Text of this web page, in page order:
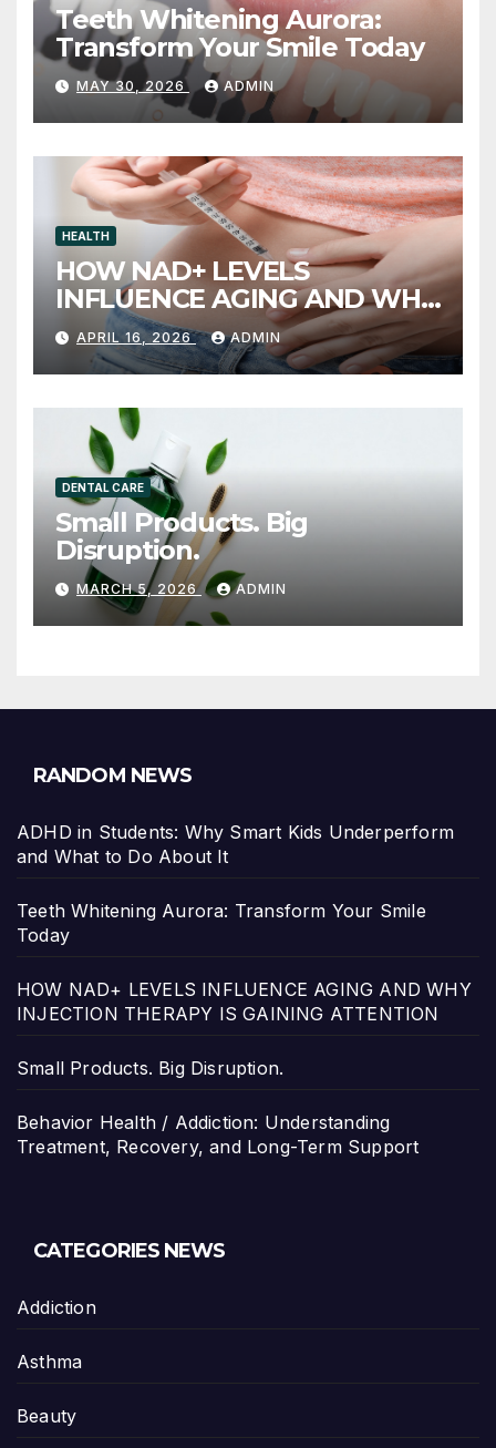
Teeth Whitening Aurora:
Transform Your Smile Today
MAY 30, 2026 ADMIN
HEALTH
HOW NAD+ LEVELS
INFLUENCE AGING AND WHY
INJECTION THERAPY IS
GAINING ATTENTION
APRIL 16, 2026 ADMIN
DENTAL CARE
Small Products. Big
Disruption.
MARCH 5, 2026 ADMIN
RANDOM NEWS
ADHD in Students: Why Smart Kids Underperform
and What to Do About It
Teeth Whitening Aurora: Transform Your Smile
Today
HOW NAD+ LEVELS INFLUENCE AGING AND WHY
INJECTION THERAPY IS GAINING ATTENTION
Small Products. Big Disruption.
Behavior Health / Addiction: Understanding
Treatment, Recovery, and Long-Term Support
CATEGORIES NEWS
Addiction
Asthma
Beauty